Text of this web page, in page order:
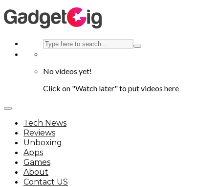
No videos yet!
Click on "Watch later" to put videos here
Tech News
Reviews
Unboxing
Apps
Games
About
Contact US